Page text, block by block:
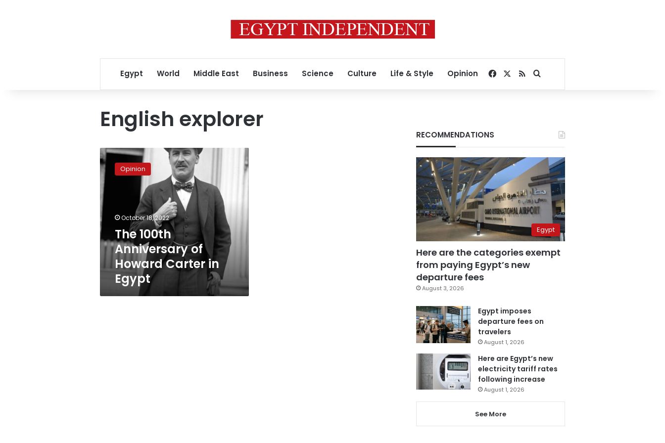
Egypt World Middle East Business Science Culture Life & Style Opinion Facebook
RSSSearch for
English explorer
The
100th
Anniversary
of
Howard
Carter
in
Egypt
Opinion
October 18, 2022
The 100th
Anniversary of
Howard Carter in
Egypt
RECOMMENDATIONS
Egypt
Here are the categories exempt
from paying Egypt’s new
departure fees
August 3, 2026
Egypt imposes
departure fees on
travelers
August 1, 2026
Here are Egypt’s new
electricity tariff rates
following increase
August 1, 2026
See More